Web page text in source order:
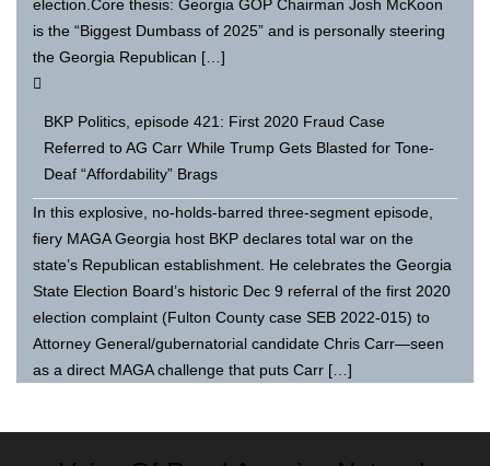
election.Core thesis: Georgia GOP Chairman Josh McKoon
is the “Biggest Dumbass of 2025” and is personally steering
the Georgia Republican […]
BKP Politics, episode 421: First 2020 Fraud Case
Referred to AG Carr While Trump Gets Blasted for Tone-
Deaf “Affordability” Brags
In this explosive, no-holds-barred three-segment episode,
fiery MAGA Georgia host BKP declares total war on the
state’s Republican establishment. He celebrates the Georgia
State Election Board’s historic Dec 9 referral of the first 2020
election complaint (Fulton County case SEB 2022-015) to
Attorney General/gubernatorial candidate Chris Carr—seen
as a direct MAGA challenge that puts Carr […]